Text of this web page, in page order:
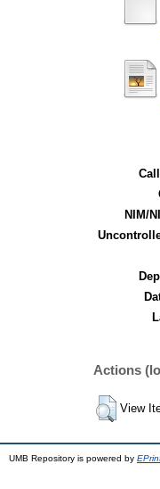
NIM/
Actions
View
UMB Repository is powered by